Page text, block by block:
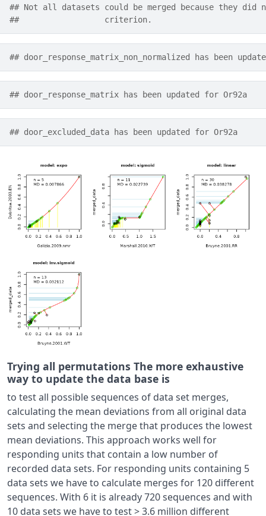
## Not all datasets could be merged because they did
##                  criterion.
## door_response_matrix_non_normalized has been
## door_response_matrix has been updated for Or92a
## door_excluded_data has been updated for Or92a
Trying all permutations The more exhaustive
way to update the data base is
to test all possible sequences of data set merges,
calculating the mean deviations from all original data
sets and selecting the merge that produces the lowest
mean deviations. This approach works well for
responding units that contain a low number of
recorded data sets. For responding units containing 5
data sets we have to calculate merges for 120 different
sequences. With 6 it is already 720 sequences and with
10 data sets we have to test > 3.6 million different